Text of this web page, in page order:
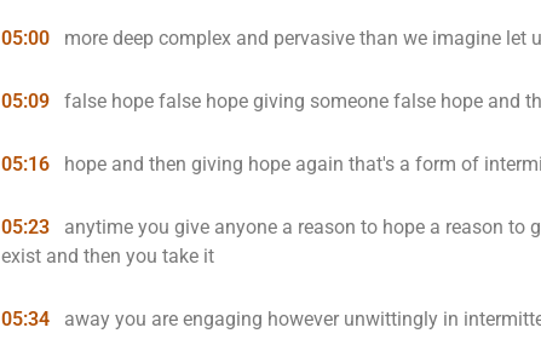
05:00 more deep complex and pervasive than we imagine let
05:09 false hope false hope giving someone false hope and
05:16 hope and then giving hope again that's a form of
05:23
anytime you give anyone a reason to hope a reason to
exist and then you take it
05:34 away you are engaging however unwittingly in